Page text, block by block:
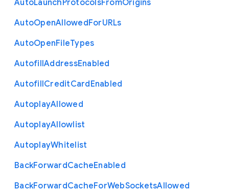
AutoLaunchProtocolsFromOrigins
AutoOpenAllowedForURLs
AutoOpenFileTypes
AutofillAddressEnabled
AutofillCreditCardEnabled
AutoplayAllowed
AutoplayAllowlist
AutoplayWhitelist
BackForwardCacheEnabled
BackForwardCacheForWebSocketsAllowed